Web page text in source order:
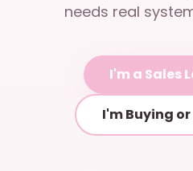
needs real
I'm a Sales
I'm Buying